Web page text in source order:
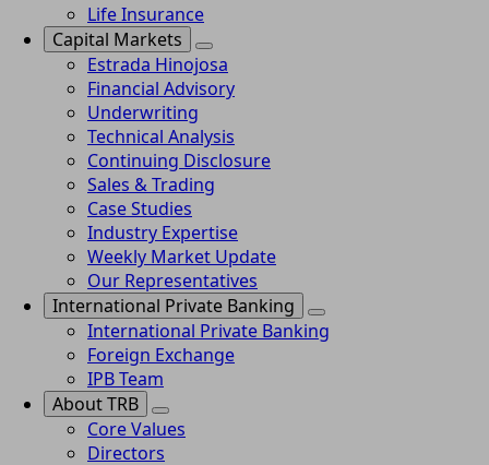
Life Insurance
Capital Markets
Estrada Hinojosa
Financial Advisory
Underwriting
Technical Analysis
Continuing Disclosure
Sales & Trading
Case Studies
Industry Expertise
Weekly Market Update
Our Representatives
International Private Banking
International Private Banking
Foreign Exchange
IPB Team
About TRB
Core Values
Directors